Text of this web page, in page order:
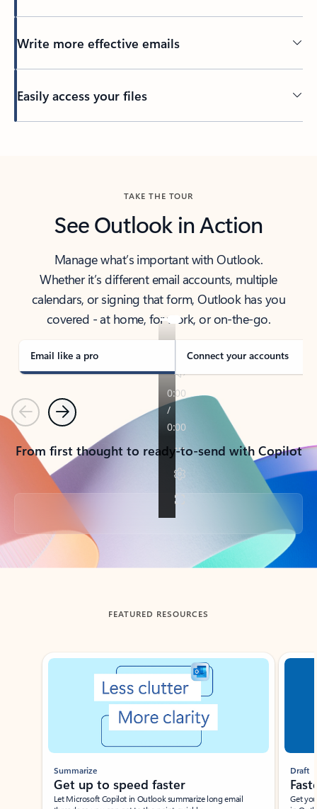
Write more effective emails
Easily access your files
TAKE THE TOUR
See Outlook in Action
Manage what’s important with Outlook.
Whether it’s different email accounts, multiple
calendars, or signing that form, Outlook has you
covered - at home, for work, or on-the-go.
Email like a pro Connect your accounts
PreviousNext
From first thought to ready-to-send with Copilot
Back to tabs
FEATURED RESOURCES
Showing slide 1 of 3
Summarize
Get up to speed faster ​
Let Microsoft Copilot in Outlook summarize long email
Draft
Get